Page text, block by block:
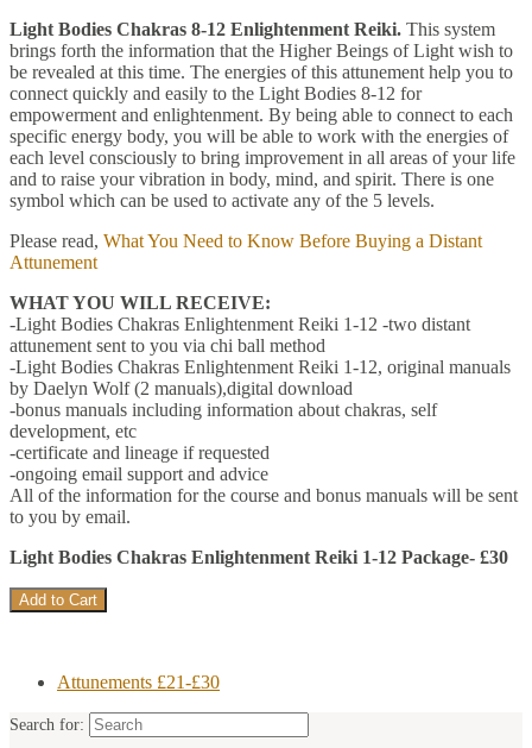
Light Bodies Chakras 8-12 Enlightenment Reiki. This system
brings forth the information that the Higher Beings of Light wish to
be revealed at this time. The energies of this attunement help you to
connect quickly and easily to the Light Bodies 8-12 for
empowerment and enlightenment. By being able to connect to each
specific energy body, you will be able to work with the energies of
each level consciously to bring improvement in all areas of your life
and to raise your vibration in body, mind, and spirit. There is one
symbol which can be used to activate any of the 5 levels.
Please read, What You Need to Know Before Buying a Distant
Attunement
WHAT YOU WILL RECEIVE:
-Light Bodies Chakras Enlightenment Reiki 1-12 -two distant
attunement sent to you via chi ball method
-Light Bodies Chakras Enlightenment Reiki 1-12, original manuals
by Daelyn Wolf (2 manuals),digital download
-bonus manuals including information about chakras, self
development, etc
-certificate and lineage if requested
-ongoing email support and advice
All of the information for the course and bonus manuals will be sent
to you by email.
Light Bodies Chakras Enlightenment Reiki 1-12 Package- £30
Attunements £21-£30
Search for: